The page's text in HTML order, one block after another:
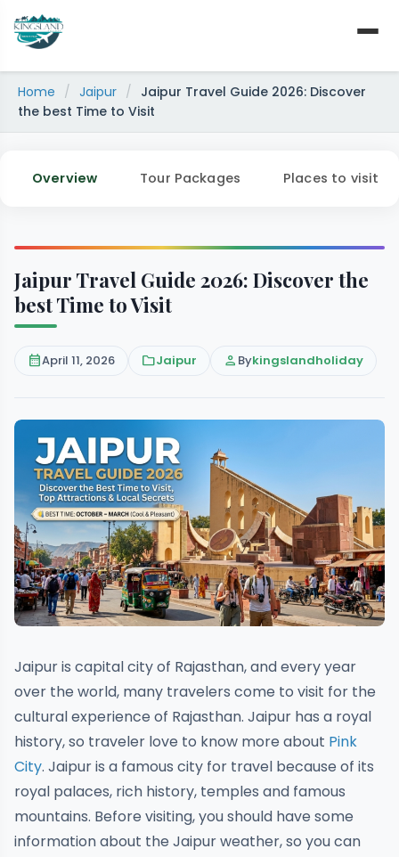
content
Home / Jaipur /
Jaipur Travel Guide 2026: Discover
the best Time to Visit
Overview Tour Packages Places to visit
Jaipur Travel Guide 2026: Discover the
best Time to Visit
calendar_monthApril 11, 2026 folderJaipur person Bykingslandholiday
Jaipur is capital city of Rajasthan, and every year
over the world, many travelers come to visit for the
cultural experience of Rajasthan. Jaipur has a royal
history, so traveler love to know more about Pink
City. Jaipur is a famous city for travel because of its
royal palaces, rich history, temples and famous
mountains. Before visiting, you should have some
information about the Jaipur weather, so you can